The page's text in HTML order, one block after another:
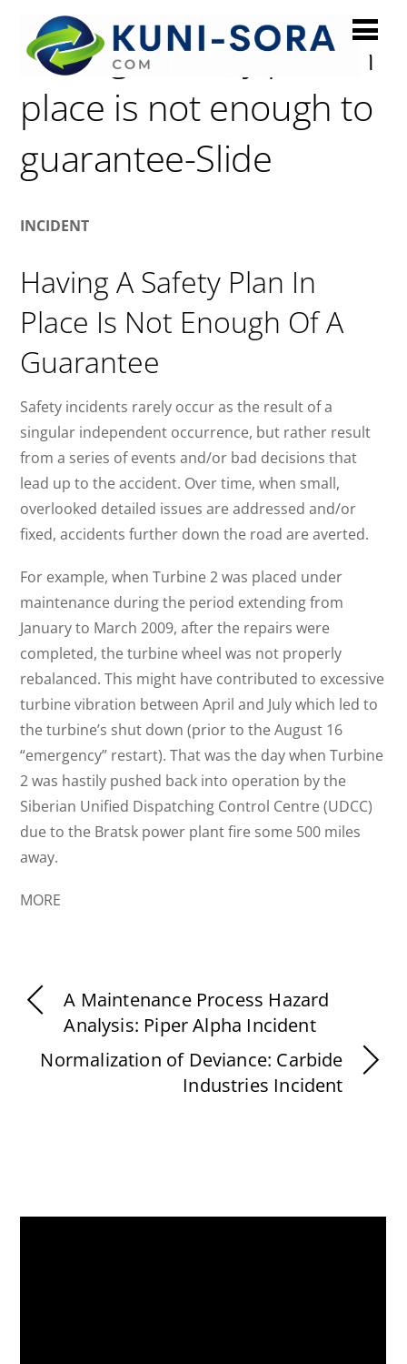
Having a safety plan in
place is not enough to
guarantee-Slide
INCIDENT
Having A Safety Plan In
Place Is Not Enough Of A
Guarantee
Safety incidents rarely occur as the result of a
singular independent occurrence, but rather result
from a series of events and/or bad decisions that
lead up to the accident. Over time, when small,
overlooked detailed issues are addressed and/or
fixed, accidents further down the road are averted.
For example, when Turbine 2 was placed under
maintenance during the period extending from
January to March 2009, after the repairs were
completed, the turbine wheel was not properly
rebalanced. This might have contributed to excessive
turbine vibration between April and July which led to
the turbine’s shut down (prior to the August 16
“emergency” restart). That was the day when Turbine
2 was hastily pushed back into operation by the
Siberian Unified Dispatching Control Centre (UDCC)
due to the Bratsk power plant fire some 500 miles
away.
MORE
A Maintenance Process Hazard
Analysis: Piper Alpha Incident
Normalization of Deviance: Carbide
Industries Incident